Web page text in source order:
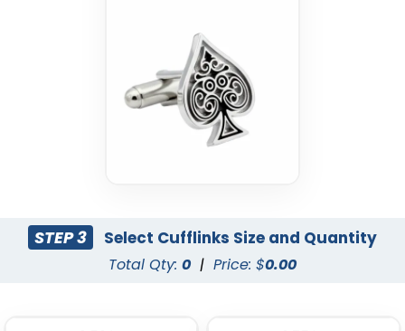
STEP 3 Select Cufflinks Size and Quantity
Total Qty: 0 | Price: $0.00